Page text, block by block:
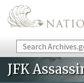
Skip to main content
Search
JFK